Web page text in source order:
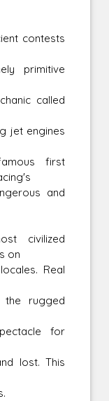
contests
primitive
called
jet engines
first
and
civilized
on
Real
rugged
for
lost. This